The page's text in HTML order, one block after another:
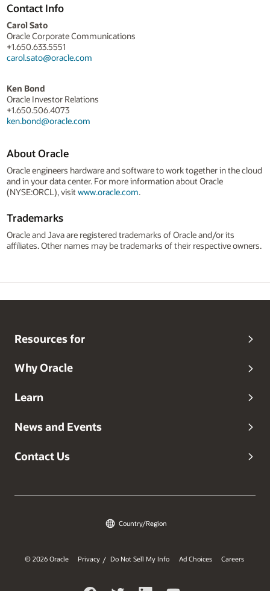
Contact Info
Carol Sato
Oracle Corporate Communications
+1.650.633.5551
carol.sato@oracle.com
Ken Bond
Oracle Investor Relations
+1.650.506.4073
ken.bond@oracle.com
About Oracle
Oracle engineers hardware and software to work together in the cloud
and in your data center. For more information about Oracle
(NYSE:ORCL), visitwww.oracle.com.
Trademarks
Oracle and Java are registered trademarks of Oracle and/or its
affiliates. Other names may be trademarks of their respective owners.
Resources for
Why Oracle
Learn
News and Events
Contact Us
Country/Region
© 2026 Oracle Privacy / Do Not Sell My Info Ad Choices Careers